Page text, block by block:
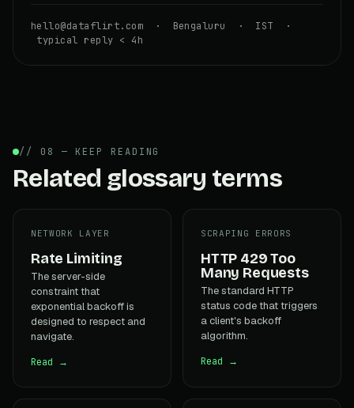
hello@dataflirt.com · Bengaluru · IST ·
typical reply < 4h
// 08 — KEEP READING
Related glossary terms
NETWORK LAYER
Rate Limiting
The server-side
constraint that
exponential backoff is
designed to respect and
navigate.
Read →
SCRAPING ERRORS
HTTP 429 Too
Many Requests
The standard HTTP
status code that triggers
a client's backoff
algorithm.
Read →